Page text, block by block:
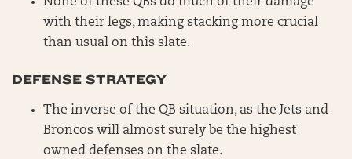
with their legs, making stacking more crucial
than usual on this slate.
DEFENSE STRATEGY
The inverse of the QB situation, as the Jets and
Broncos will almost surely be the highest
owned defenses on the slate.